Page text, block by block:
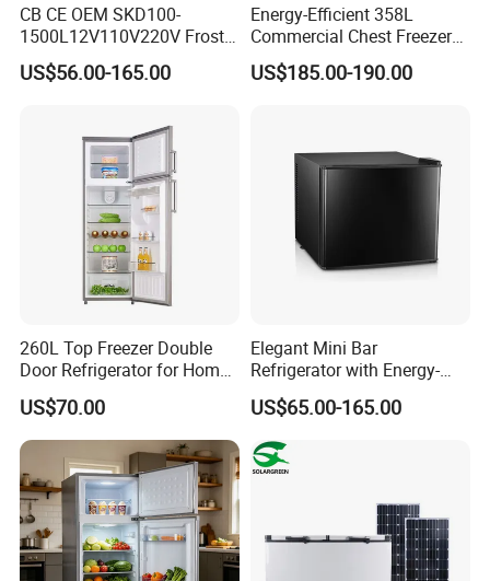
CB CE OEM SKD100-
1500L12V110V220V Frost
Free Fridge Deep Chest
Freezer for Home
US$56.00-165.00
Energy-Efficient 358L
Commercial Chest Freezer
for Food Storage
US$185.00-190.00
260L Top Freezer Double
Door Refrigerator for Home
Use White Fridge
US$70.00
Elegant Mini Bar
Refrigerator with Energy-
Efficient LED Lighting and
Adjustable Temperature
US$65.00-165.00